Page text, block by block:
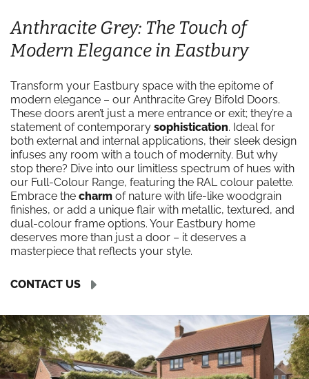
Anthracite Grey: The Touch of
Modern Elegance in Eastbury
Transform your Eastbury space with the epitome of
modern elegance – our Anthracite Grey Bifold Doors.
These doors aren’t just a mere entrance or exit; they’re a
statement of contemporary sophistication. Ideal for
both external and internal applications, their sleek design
infuses any room with a touch of modernity. But why
stop there? Dive into our limitless spectrum of hues with
our Full-Colour Range, featuring the RAL colour palette.
Embrace the charm of nature with life-like woodgrain
finishes, or add a unique flair with metallic, textured, and
dual-colour frame options. Your Eastbury home
deserves more than just a door – it deserves a
masterpiece that reflects your style.
CONTACT US